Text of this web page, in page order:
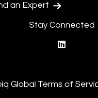
an Expert
Stay Connected
Global Terms of